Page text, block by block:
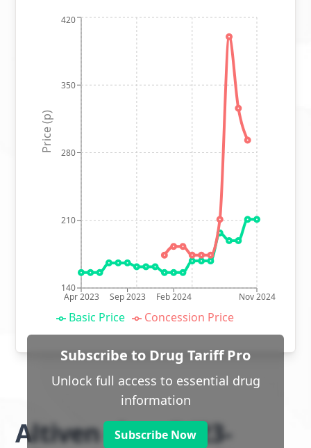
Apr 2023 Sep 2023 Feb 2024 Nov 2024
140
210
280
350
420
Price (p)
Basic Price Concession Price
Subscribe to Drug Tariff Pro
Unlock full access to essential drug
information
Subscribe Now
Altiven class 2 (23-